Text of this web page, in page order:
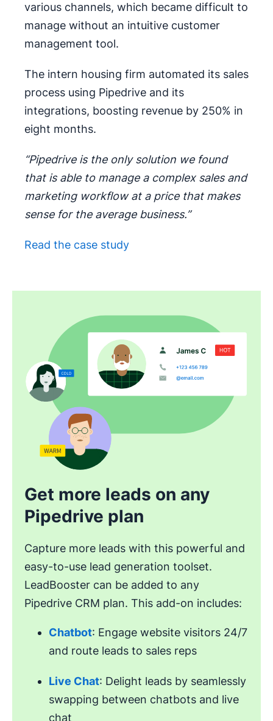
various channels, which became difficult to
manage without an intuitive customer
management tool.
The intern housing firm automated its sales
process using Pipedrive and its
integrations, boosting revenue by 250% in
eight months.
“Pipedrive is the only solution we found
that is able to manage a complex sales and
marketing workflow at a price that makes
sense for the average business.”
Read the case study
Get more leads on any
Pipedrive plan
Capture more leads with this powerful and
easy-to-use lead generation toolset.
LeadBooster can be added to any
Pipedrive CRM plan. This add-on includes:
Chatbot: Engage website visitors 24/7
and route leads to sales reps
Live Chat: Delight leads by seamlessly
swapping between chatbots and live
chat